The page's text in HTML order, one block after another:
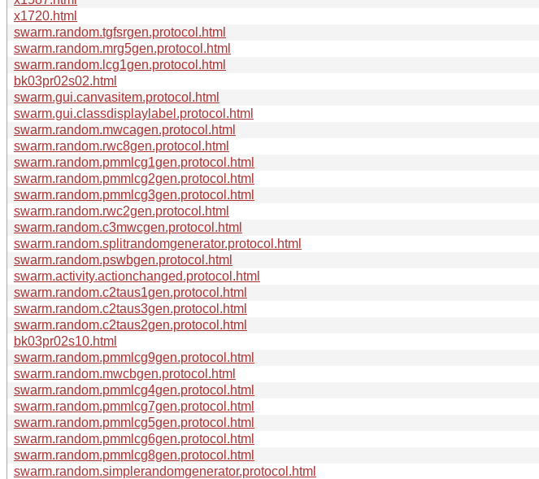
x1720.html
swarm.random.tgfsrgen.protocol.html
swarm.random.mrg5gen.protocol.html
swarm.random.lcg1gen.protocol.html
bk03pr02s02.html
swarm.gui.canvasitem.protocol.html
swarm.gui.classdisplaylabel.protocol.html
swarm.random.mwcagen.protocol.html
swarm.random.rwc8gen.protocol.html
swarm.random.pmmlcg1gen.protocol.html
swarm.random.pmmlcg2gen.protocol.html
swarm.random.pmmlcg3gen.protocol.html
swarm.random.rwc2gen.protocol.html
swarm.random.c3mwcgen.protocol.html
swarm.random.splitrandomgenerator.protocol.html
swarm.random.pswbgen.protocol.html
swarm.activity.actionchanged.protocol.html
swarm.random.c2taus1gen.protocol.html
swarm.random.c2taus3gen.protocol.html
swarm.random.c2taus2gen.protocol.html
bk03pr02s10.html
swarm.random.pmmlcg9gen.protocol.html
swarm.random.mwcbgen.protocol.html
swarm.random.pmmlcg4gen.protocol.html
swarm.random.pmmlcg7gen.protocol.html
swarm.random.pmmlcg5gen.protocol.html
swarm.random.pmmlcg6gen.protocol.html
swarm.random.pmmlcg8gen.protocol.html
swarm.random.simplerandomgenerator.protocol.html